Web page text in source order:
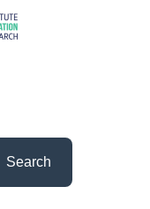
Search